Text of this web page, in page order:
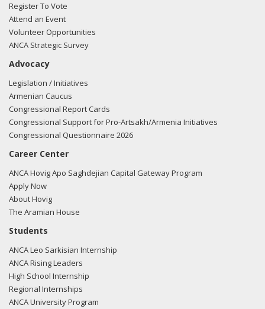
Register To Vote
Attend an Event
Volunteer Opportunities
ANCA Strategic Survey
Advocacy
Legislation / Initiatives
Armenian Caucus
Congressional Report Cards
Congressional Support for Pro-Artsakh/Armenia Initiatives
Congressional Questionnaire 2026
Career Center
ANCA Hovig Apo Saghdejian Capital Gateway Program
Apply Now
About Hovig
The Aramian House
Students
ANCA Leo Sarkisian Internship
ANCA Rising Leaders
High School Internship
Regional Internships
ANCA University Program